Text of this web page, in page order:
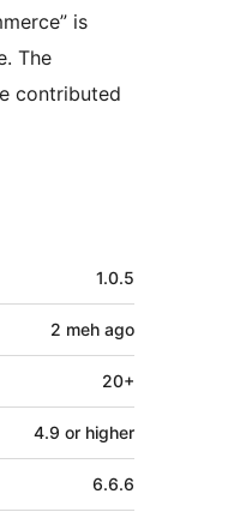
is
The
contributed
1.0.5
2 meh ago
20+
4.9 or higher
6.6.6